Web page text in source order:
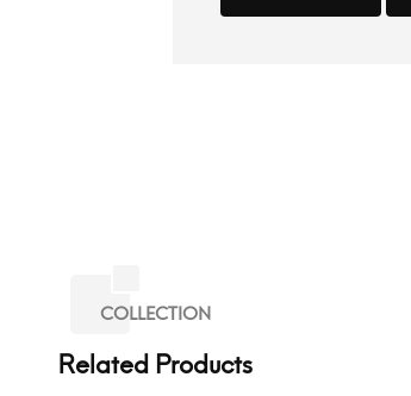
COLLECTION
Related Products